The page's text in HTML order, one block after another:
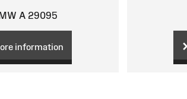
A 29095
information